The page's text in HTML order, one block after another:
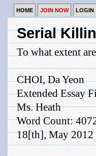
HOME JOIN NOW LOGIN
Serial
To what extent
CHOI, Da Yeon
Extended Essay
Ms. Heath
Word Count:
18[th], May 2012